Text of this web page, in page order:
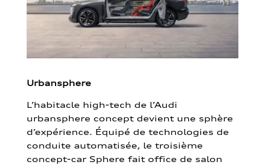
Urbansphere
L’habitacle high-tech de l’Audi
urbansphere concept devient une sphère
d’expérience. Équipé de technologies de
conduite automatisée, le troisième
concept-car Sphere fait office de salon